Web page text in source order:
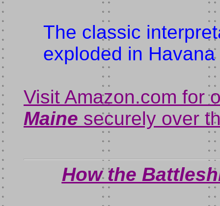
The classic
exploded in Havana
Visit Amazon.com for
Maine securely over
How the